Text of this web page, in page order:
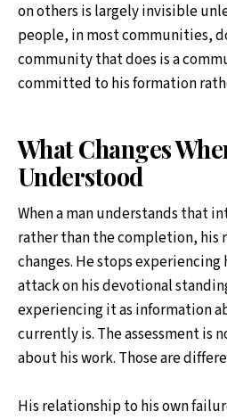
on others is largely invisible
people, in most communities,
community that does is a
committed to his formation
What Changes
Understood
When a man understands that
rather than the completion, his
changes. He stops experiencing
attack on his devotional
experiencing it as information
currently is. The assessment is
about his work. Those are
His relationship to his own